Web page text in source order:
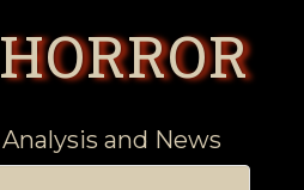
and News